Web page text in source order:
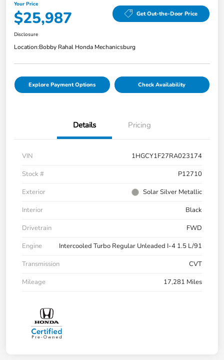
Your Price
$25,987 Get Out-the-Door Price
Disclosure
Location:Bobby Rahal Honda Mechanicsburg
Explore Payment Options Check Availability
Details Pricing
VIN
1HGCY1F27RA023174
Stock #
P12710
Exterior
Solar Silver Metallic
Interior
Black
Drivetrain
FWD
Engine
Intercooled Turbo Regular Unleaded I-4 1.5 L/91
Transmission
CVT
Mileage
17,281 Miles